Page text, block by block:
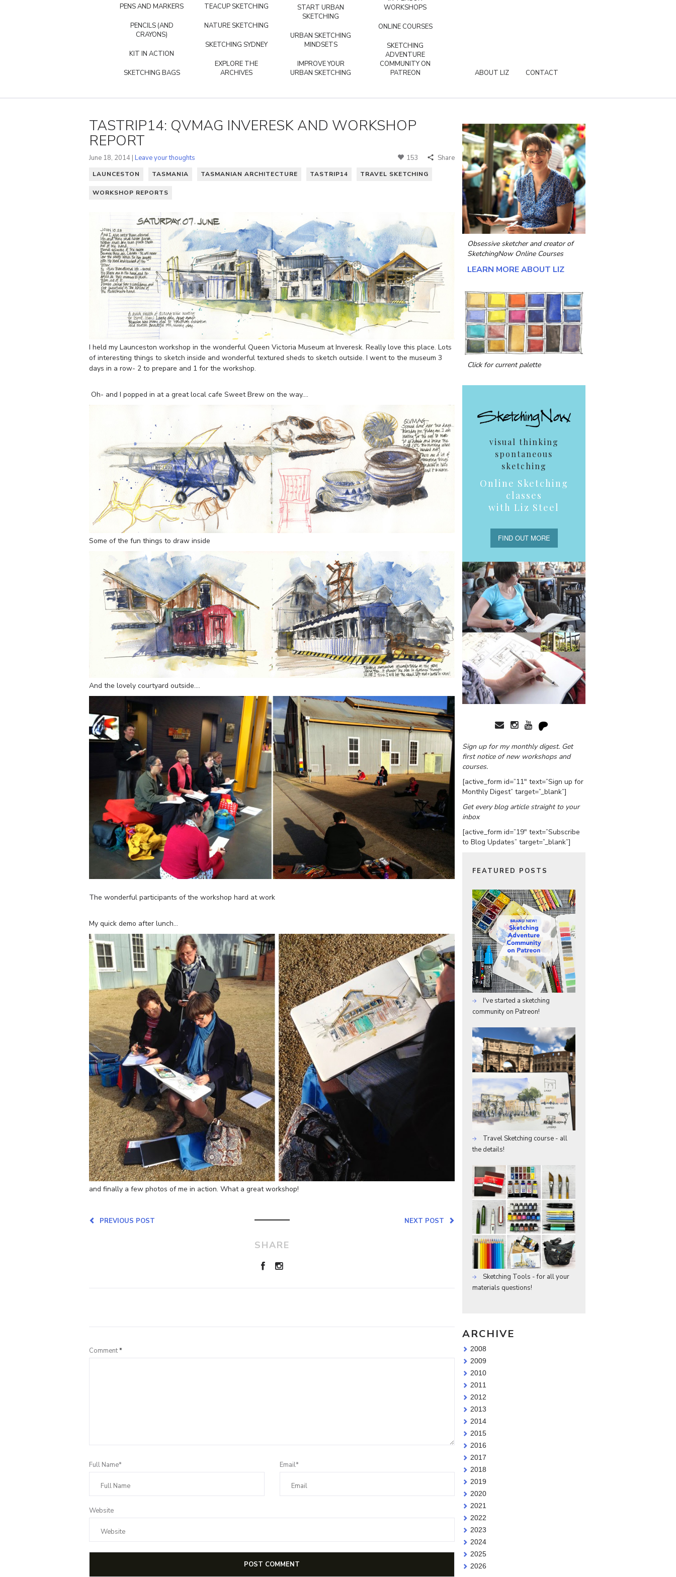
PENS AND MARKERS
PENCILS (AND
CRAYONS)
KIT IN ACTION
SKETCHING BAGS
TEACUP SKETCHING
NATURE SKETCHING
SKETCHING SYDNEY
EXPLORE THE
ARCHIVES
START URBAN
SKETCHING
URBAN SKETCHING
MINDSETS
IMPROVE YOUR
URBAN SKETCHING
WORKSHOPS
ONLINE COURSES
SKETCHING
ADVENTURE
COMMUNITY ON
PATREON
ABOUT LIZ CONTACT
TASTRIP14: QVMAG INVERESK AND WORKSHOP
REPORT
June 18, 2014 | Leave your thoughts 153 Share
LAUNCESTON TASMANIA TASMANIAN ARCHITECTURE TASTRIP14 TRAVEL SKETCHING
WORKSHOP REPORTS
I held my Launceston workshop in the wonderful Queen Victoria Museum at Inveresk. Really love this place. Lots
of interesting things to sketch inside and wonderful textured sheds to sketch outside. I went to the museum 3
days in a row- 2 to prepare and 1 for the workshop.
Oh- and I popped in at a great local cafe Sweet Brew on the way….
Some of the fun things to draw inside
And the lovely courtyard outside….
The wonderful participants of the workshop hard at work
My quick demo after lunch…
and finally a few photos of me in action. What a great workshop!
NEXT POST
PREVIOUS POST
SHARE
Comment*
Full Name* Email*
Website
Obsessive sketcher and creator of
SketchingNow Online Courses
LEARN MORE ABOUT LIZ
Click for current palette
visual thinking
spontaneous
sketching
Online Sketching
classes
with Liz Steel
FIND OUT MORE
Sign up for my monthly digest. Get
first notice of new workshops and
courses.
[active_form id=”11″ text=”Sign up for
Monthly Digest” target=”_blank”]
Get every blog article straight to your
inbox
[active_form id=”19″ text=”Subscribe
to Blog Updates” target=”_blank”]
FEATURED POSTS
I've started a sketching
community on Patreon!
Travel Sketching course - all
the details!
Sketching Tools - for all your
materials questions!
ARCHIVE
2008
2009
2010
2011
2012
2013
2014
2015
2016
2017
2018
2019
2020
2021
2022
2023
2024
2025
2026